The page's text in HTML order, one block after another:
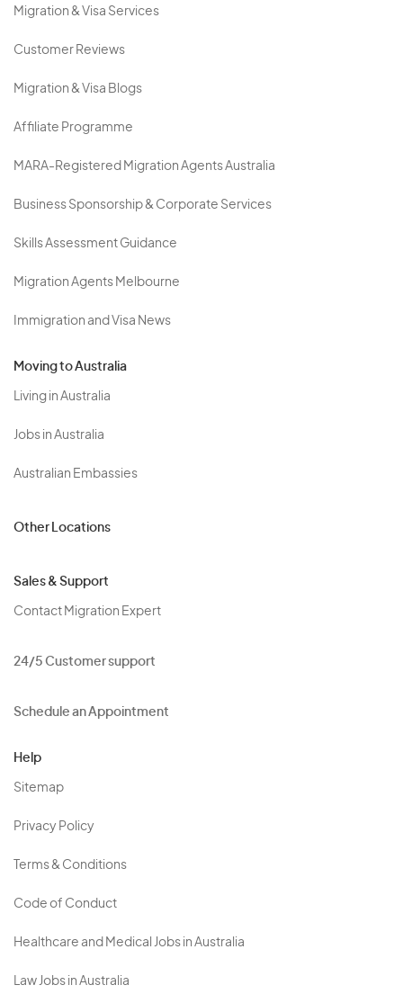
Migration & Visa Services
Customer Reviews
Migration & Visa Blogs
Affiliate Programme
MARA-Registered Migration Agents Australia
Business Sponsorship & Corporate Services
Skills Assessment Guidance
Migration Agents Melbourne
Immigration and Visa News
Moving to Australia
Living in Australia
Jobs in Australia
Australian Embassies
Other Locations
Sales & Support
Contact Migration Expert
24/5 Customer support
Schedule an Appointment
Help
Sitemap
Privacy Policy
Terms & Conditions
Code of Conduct
Healthcare and Medical Jobs in Australia
Law Jobs in Australia